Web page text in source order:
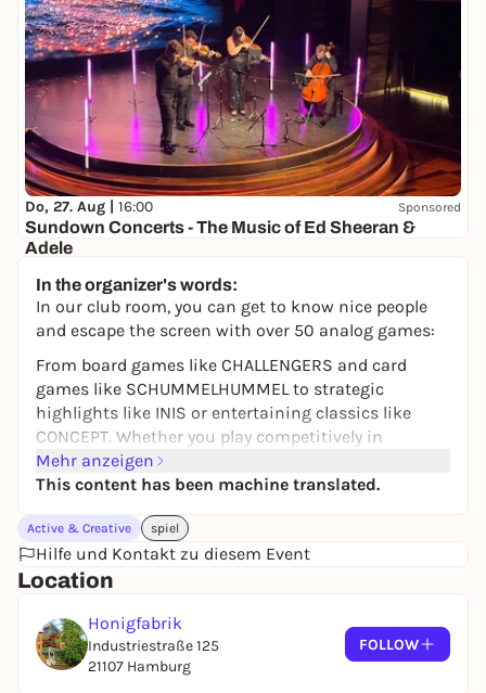
Do, 27. Aug | 16:00 Sponsored
Sundown Concerts - The Music of Ed Sheeran &
Adele
from 35,00 €
In the organizer's words:
In our club room, you can get to know nice people
and escape the screen with over 50 analog games:
From board games like CHALLENGERS and card
games like SCHUMMELHUMMEL to strategic
highlights like INIS or entertaining classics like
CONCEPT. Whether you play competitively in
CAPTAIN SONAR or cooperatively in MICROMACRO,
there's something for everyone here - and all in a
Free admission!
Mehr anzeigen
This content has been machine translated.
Active & Creative spiel
Hilfe und Kontakt zu diesem Event
Location
Honigfabrik
Industriestraße 125
21107 Hamburg
FOLLOW